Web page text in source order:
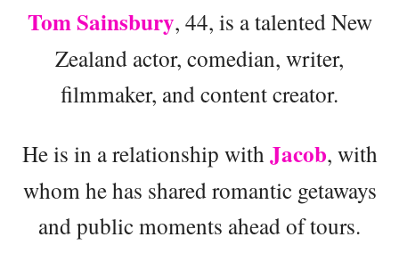
Tom Sainsbury, 44, is a talented New
Zealand actor, comedian, writer,
filmmaker, and content creator.
He is in a relationship withJacob, with
whom he has shared romantic getaways
and public moments ahead of tours.